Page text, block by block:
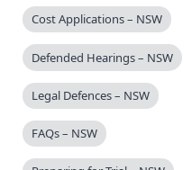
Cost Applications – NSW
Defended Hearings – NSW
Legal Defences – NSW
FAQs – NSW